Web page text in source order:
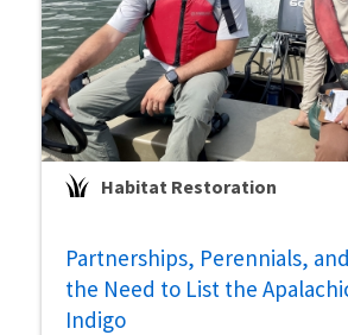
Habitat Restoration
Partnerships, Perennials,
the Need to List the
Indigo